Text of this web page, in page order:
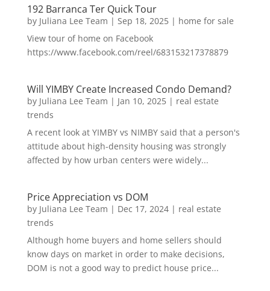
192 Barranca Ter Quick Tour
by Juliana Lee Team | Sep 18, 2025| home for sale
View tour of home on Facebook
https://www.facebook.com/reel/683153217378879
Will YIMBY Create Increased Condo Demand?
by Juliana Lee Team | Jan 10, 2025| real estate
trends
A recent look at YIMBY vs NIMBY said that a person's
attitude about high-density housing was strongly
affected by how urban centers were widely...
Price Appreciation vs DOM
by Juliana Lee Team | Dec 17, 2024| real estate
trends
Although home buyers and home sellers should
know days on market in order to make decisions,
DOM is not a good way to predict house price...